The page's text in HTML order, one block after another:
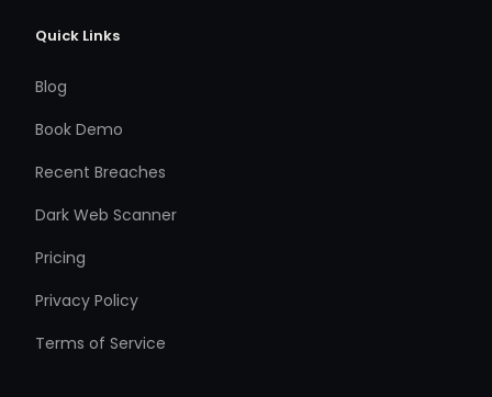
Quick Links
Blog
Book Demo
Recent Breaches
Dark Web Scanner
Pricing
Privacy Policy
Terms of Service